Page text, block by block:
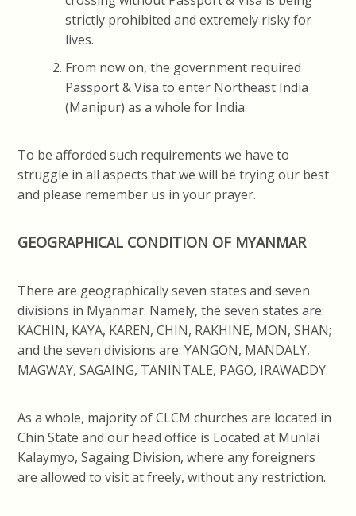
strictly prohibited and extremely risky for
lives.
From now on, the government required
Passport & Visa to enter Northeast India
(Manipur) as a whole for India.
To be afforded such requirements we have to
struggle in all aspects that we will be trying our best
and please remember us in your prayer.
GEOGRAPHICAL CONDITION OF MYANMAR
There are geographically seven states and seven
divisions in Myanmar. Namely, the seven states are:
KACHIN, KAYA, KAREN, CHIN, RAKHINE, MON, SHAN;
and the seven divisions are: YANGON, MANDALY,
MAGWAY, SAGAING, TANINTALE, PAGO, IRAWADDY.
As a whole, majority of CLCM churches are located in
Chin State and our head office is Located at Munlai
Kalaymyo, Sagaing Division, where any foreigners
are allowed to visit at freely, without any restriction.